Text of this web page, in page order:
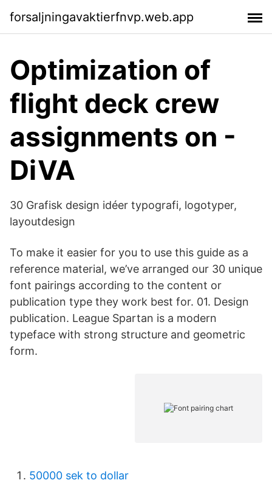
forsaljningavaktierfnvp.web.app
Optimization of
flight deck crew
assignments on -
DiVA
30 Grafisk design idéer typografi, logotyper,
layoutdesign
To make it easier for you to use this guide as a
reference material, we’ve arranged our 30 unique
font pairings according to the content or
publication type they work best for. 01. Design
publication. League Spartan is a modern
typeface with strong structure and geometric
form.
50000 sek to dollar